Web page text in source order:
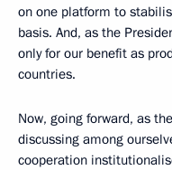
on one platform to
basis. And, as the
only for our benefit as
countries.
Now, going forward, as
discussing among
cooperation